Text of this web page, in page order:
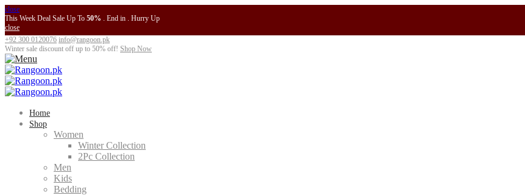
close
This Week Deal Sale Up To 50% . End in . Hurry Up
close
+92 300 0120076 info@rangoon.pk
Winter sale discount off up to 50% off! Shop Now
Home
Shop
Women
Winter Collection
2Pc Collection
Men
Kids
Bedding